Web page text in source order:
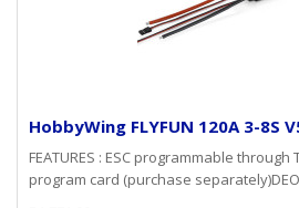
HobbyWing FLYFUN 120A 3-8S
FEATURES : ESC programmable
program card (purchase separately)DEO